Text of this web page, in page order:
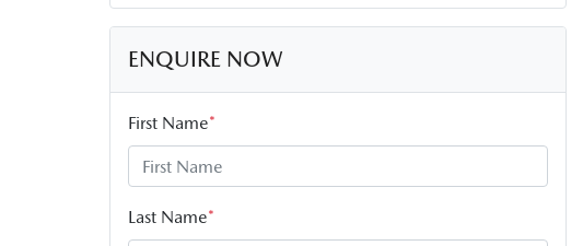
ENQUIRE NOW
First Name*
Last Name*